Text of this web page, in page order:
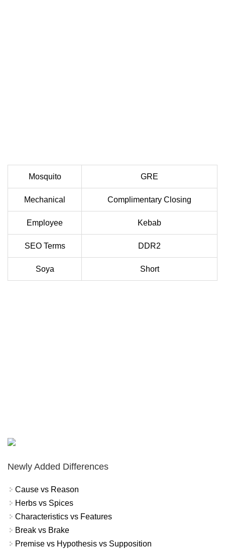
Mosquito GRE
Mechanical Complimentary Closing
Employee Kebab
SEO Terms DDR2
Soya Short
Newly Added Differences
Cause vs Reason
Herbs vs Spices
Characteristics vs Features
Break vs Brake
Premise vs Hypothesis vs Supposition